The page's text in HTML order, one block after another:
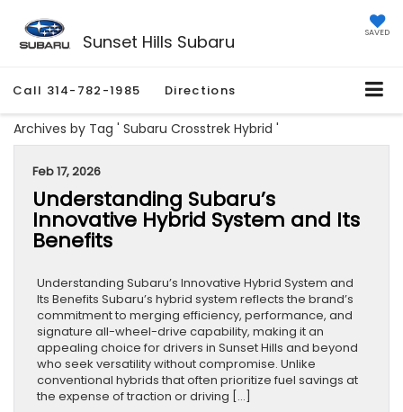
Sunset Hills Subaru SAVED
Call 314-782-1985 Directions
Archives by Tag ' Subaru Crosstrek Hybrid '
Feb 17, 2026
Understanding Subaru’s
Innovative Hybrid System and Its
Benefits
Understanding Subaru’s Innovative Hybrid System and
Its Benefits Subaru’s hybrid system reflects the brand’s
commitment to merging efficiency, performance, and
signature all-wheel-drive capability, making it an
appealing choice for drivers in Sunset Hills and beyond
who seek versatility without compromise. Unlike
conventional hybrids that often prioritize fuel savings at
the expense of traction or driving […]